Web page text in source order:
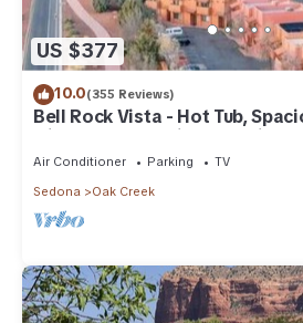
US $377
10.0(355 Reviews)
Bell Rock Vista - Hot Tub,
with Great Location and Views
Air Conditioner Parking
TV
Sedona
Oak Creek